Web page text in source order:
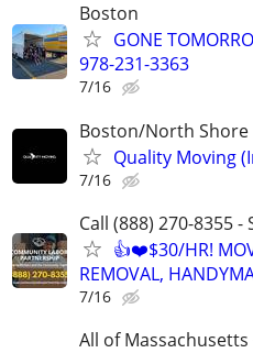
Boston
GONE
978-231-3363
7/16
Boston/North Shore
Quality Moving
7/16
Call (888) 270-8355
👍❤️$30/HR!
REMOVAL,
7/16
All of